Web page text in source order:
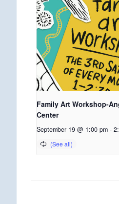
Family Art Workshop-
Center
September 19 @ 1:00 pm -